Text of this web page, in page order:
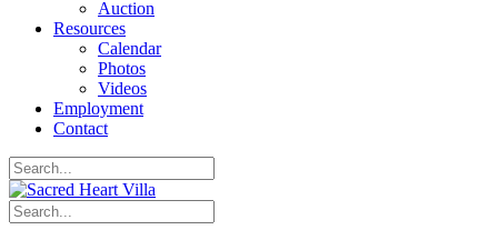
Auction
Resources
Calendar
Photos
Videos
Employment
Contact